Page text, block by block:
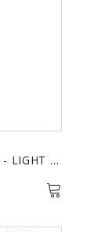
FLOWER DROP DOWN EARRINGS - LIGHT BLUE